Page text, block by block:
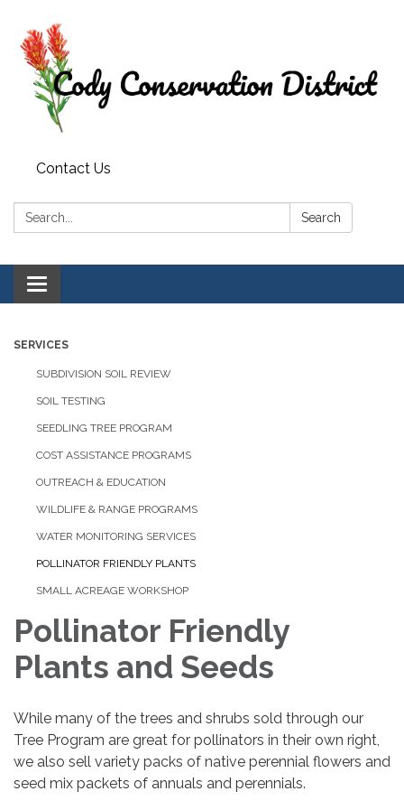
Contact Us
Search: Search
Toggle
navigation
SERVICES
SUBDIVISION SOIL REVIEW
SOIL TESTING
SEEDLING TREE PROGRAM
COST ASSISTANCE PROGRAMS
OUTREACH & EDUCATION
WILDLIFE & RANGE PROGRAMS
WATER MONITORING SERVICES
POLLINATOR FRIENDLY PLANTS
SMALL ACREAGE WORKSHOP
Pollinator Friendly
Plants and Seeds
While many of the trees and shrubs sold through our
Tree Program are great for pollinators in their own right,
we also sell variety packs of native perennial flowers and
seed mix packets of annuals and perennials.